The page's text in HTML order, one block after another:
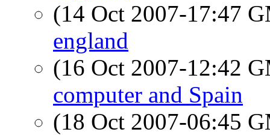
(14 Oct 2007-17:47
england
(16 Oct 2007-12:42
computer and Spain
(18 Oct 2007-06:45